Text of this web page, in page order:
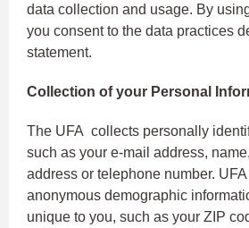
data collection and usage. By
you consent to the data practices
statement.
Collection of your Personal
The UFA collects personally
such as your e-mail address,
address or telephone number.
anonymous demographic
unique to you, such as your ZIP